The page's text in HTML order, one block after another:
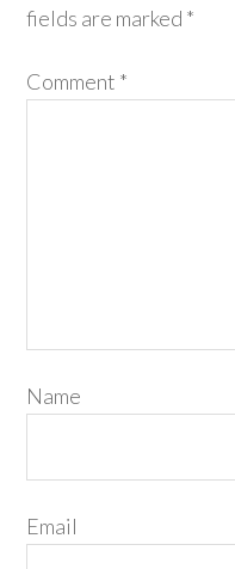
fields are marked *
Comment *
Name
Email